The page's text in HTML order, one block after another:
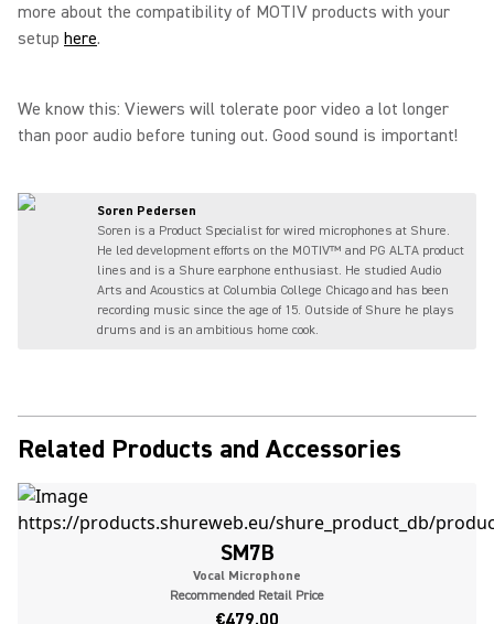
more about the compatibility of MOTIV products with your
setup here.
We know this: Viewers will tolerate poor video a lot longer
than poor audio before tuning out. Good sound is important!
Soren Pedersen
Soren is a Product Specialist for wired microphones at Shure.
He led development efforts on the MOTIV™ and PG ALTA product
lines and is a Shure earphone enthusiast. He studied Audio
Arts and Acoustics at Columbia College Chicago and has been
recording music since the age of 15. Outside of Shure he plays
drums and is an ambitious home cook.
Related Products and Accessories
SM7B
Vocal Microphone
Recommended Retail Price
€479.00